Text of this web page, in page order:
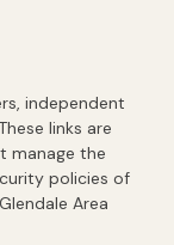
independent
links are
manage the
policies of
Area